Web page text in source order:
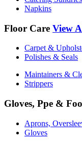
Napkins
Floor Care View
Carpet &
Polishes & Seals
Maintainers &
Strippers
Gloves, Ppe &
Aprons,
Gloves